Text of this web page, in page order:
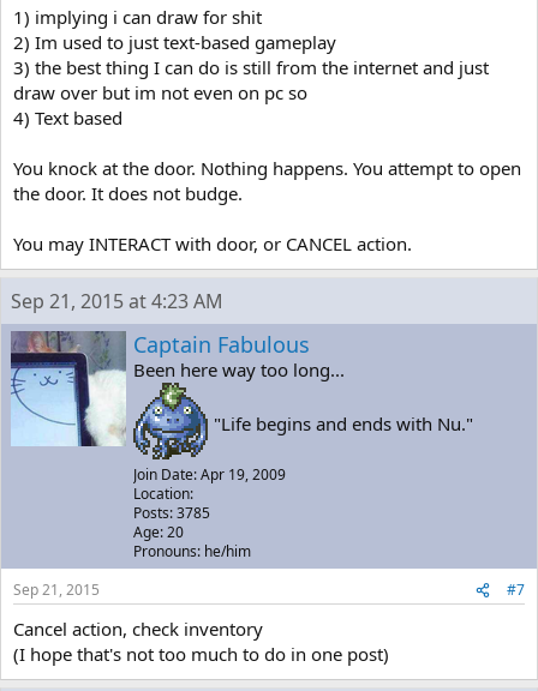
1) implying i can draw for shit
2) Im used to just text-based gameplay
3) the best thing I can do is still from the internet and just
draw over but im not even on pc so
4) Text based
You knock at the door. Nothing happens. You attempt to open
the door. It does not budge.
You may INTERACT with door, or CANCEL action.
Sep 21, 2015 at 4:23 AM
Captain Fabulous
Been here way too long...
"Life begins and ends with Nu."
Join Date: Apr 19, 2009
Location:
Posts: 3785
Age: 20
Pronouns: he/him
Sep 21, 2015
#7
Cancel action, check inventory
(I hope that's not too much to do in one post)